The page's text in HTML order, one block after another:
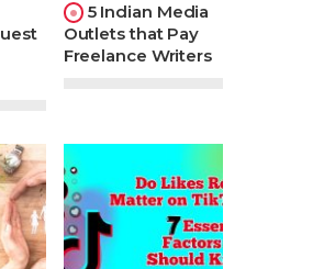
5 Indian Media
Outlets that Pay
Freelance Writers